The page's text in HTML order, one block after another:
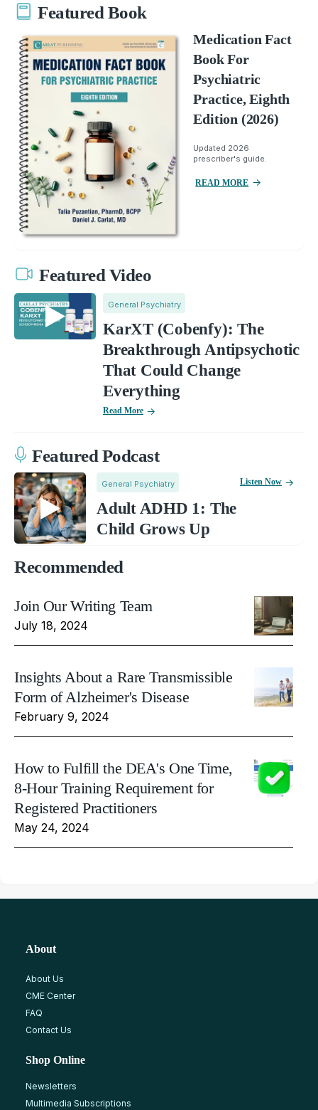
Featured Book
Medication Fact
Book For
Psychiatric
Practice, Eighth
Edition (2026)
Updated 2026
prescriber's guide.
READ MORE
Featured Video
General Psychiatry
KarXT (Cobenfy): The
Breakthrough Antipsychotic
That Could Change
Everything
Read More
Featured Podcast
General Psychiatry
Adult ADHD 1: The
Child Grows Up
Listen Now
Recommended
Join Our Writing Team
July 18, 2024
Insights About a Rare Transmissible
Form of Alzheimer's Disease
February 9, 2024
How to Fulfill the DEA's One Time,
8-Hour Training Requirement for
Registered Practitioners
May 24, 2024
About
About Us
CME Center
FAQ
Contact Us
Shop Online
Newsletters
Multimedia Subscriptions